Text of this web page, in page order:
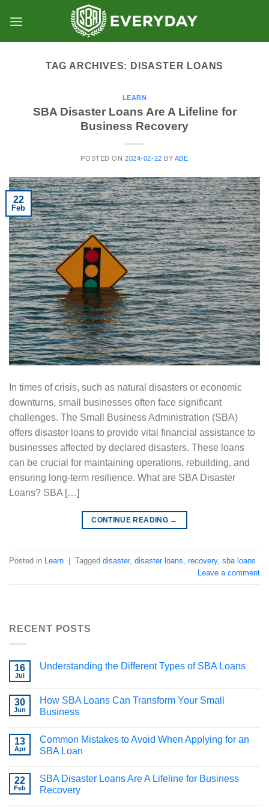
TAG ARCHIVES: DISASTER LOANS
LEARN
SBA Disaster Loans Are A Lifeline for
Business Recovery
POSTED ON2024-02-22 BY ABE
22
Feb
In times of crisis, such as natural disasters or economic
downturns, small businesses often face significant
challenges. The Small Business Administration (SBA)
offers disaster loans to provide vital financial assistance to
businesses affected by declared disasters. These loans
can be crucial for maintaining operations, rebuilding, and
ensuring long-term resilience. What are SBA Disaster
Loans? SBA […]
CONTINUE READING →
Posted in Learn Tagged disaster, disaster loans, recovery, sba loans
Leave a comment
RECENT POSTS
16
Jul
Understanding the Different Types of SBA Loans
30
Jun
How SBA Loans Can Transform Your Small
Business
13
Apr
Common Mistakes to Avoid When Applying for an
SBA Loan
22
Feb
SBA Disaster Loans Are A Lifeline for Business
Recovery